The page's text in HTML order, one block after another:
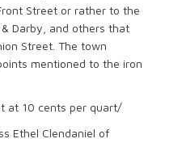
Street or rather to the
Darby, and others that
Street. The town
mentioned to the iron
at 10 cents per quart/
Ethel Clendaniel of